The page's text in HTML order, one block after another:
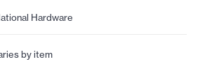
Hardware
by item